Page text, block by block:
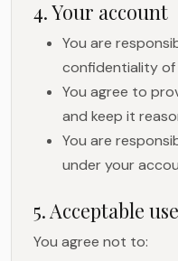
4. Your account
You are
confidentiality of
You agree to
and keep it
You are
under your
5. Acceptable use
You agree not to: